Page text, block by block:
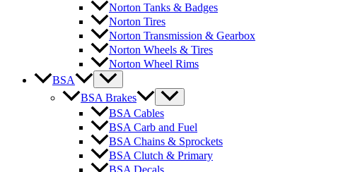
Norton Tanks & Badges
Norton Tires
Norton Transmission & Gearbox
Norton Wheels & Tires
Norton Wheel Rims
BSA
BSA Brakes
BSA Cables
BSA Carb and Fuel
BSA Chains & Sprockets
BSA Clutch & Primary